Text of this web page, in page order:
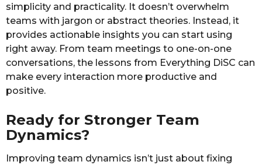
simplicity and practicality. It doesn’t overwhelm
teams with jargon or abstract theories. Instead, it
provides actionable insights you can start using
right away. From team meetings to one-on-one
conversations, the lessons from Everything DiSC can
make every interaction more productive and
positive.
Ready for Stronger Team
Dynamics?
Improving team dynamics isn’t just about fixing